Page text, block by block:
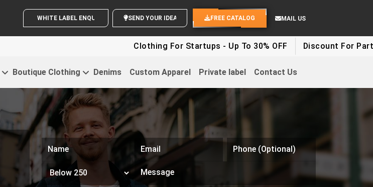
WHITE LABEL ENQUIRY SEND YOUR IDEAS FREE CATALOG MAIL US
Clothing For Startups - Up To 30% OFF Discount For Party
Boutique Clothing Denims Custom Apparel Private label Contact Us